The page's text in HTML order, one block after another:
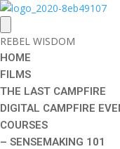
REBEL WISDOM
HOME
FILMS
THE LAST CAMPFIRE
DIGITAL CAMPFIRE
COURSES
– SENSEMAKING 101